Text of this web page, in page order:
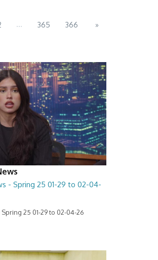
... 365 366 »
- Spring 25 01-29 to 02-04-
25 01-29 to 02-04-26